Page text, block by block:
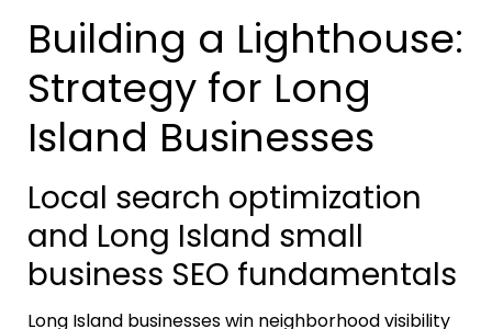
Building a Lighthouse:
Strategy for Long
Island Businesses
Local search optimization
and Long Island small
business SEO fundamentals
Long Island businesses win neighborhood visibility